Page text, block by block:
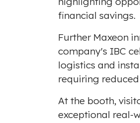
financial savings.
Further Maxeon
company's IBC
logistics and
requiring
At the booth,
exceptional real-